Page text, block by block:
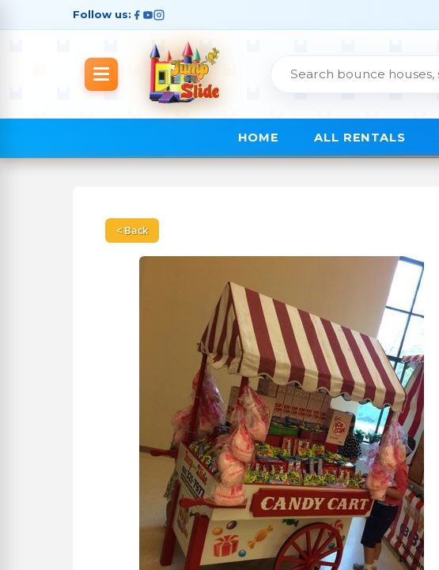
Follow us:
HOME ALL RENTALS
< Back